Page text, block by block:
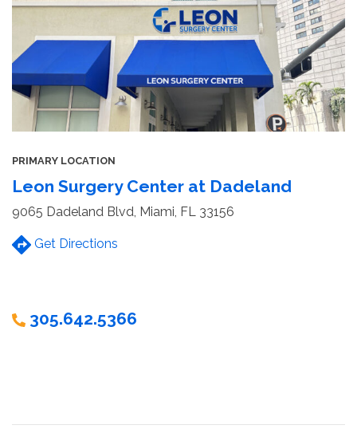
PRIMARY LOCATION
Leon Surgery Center at Dadeland
9065 Dadeland Blvd, Miami, FL 33156
Get Directions
305.642.5366